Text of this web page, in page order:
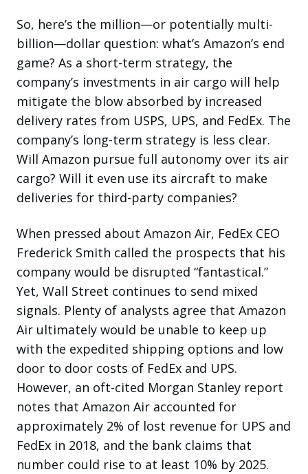
So, here’s the million—or potentially multi-
billion—dollar question: what’s Amazon’s end
game? As a short-term strategy, the
company’s investments in air cargo will help
mitigate the blow absorbed by increased
delivery rates from USPS, UPS, and FedEx. The
company’s long-term strategy is less clear.
Will Amazon pursue full autonomy over its air
cargo? Will it even use its aircraft to make
deliveries for third-party companies?
When pressed about Amazon Air, FedEx CEO
Frederick Smith called the prospects that his
company would be disrupted “fantastical.”
Yet, Wall Street continues to send mixed
signals. Plenty of analysts agree that Amazon
Air ultimately would be unable to keep up
with the expedited shipping options and low
door to door costs of FedEx and UPS.
However, an oft-cited Morgan Stanley report
notes that Amazon Air accounted for
approximately 2% of lost revenue for UPS and
FedEx in 2018, and the bank claims that
number could rise to at least 10% by 2025.